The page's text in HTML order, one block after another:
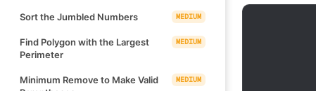
Sort the Jumbled Numbers MEDIUM
Find Polygon with the Largest
Perimeter
MEDIUM
Minimum Remove to Make Valid
MEDIUM